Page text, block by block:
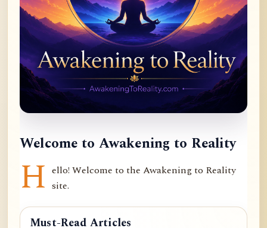
Welcome to Awakening to Reality
H ello! Welcome to the Awakening to Reality
site.
Must-Read Articles